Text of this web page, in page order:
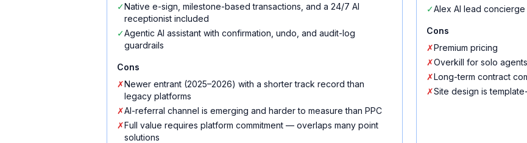
✓Native e-sign, milestone-based transactions, and a 24/7 AI
receptionist included
✓Agentic AI assistant with confirmation, undo, and audit-log
guardrails
Cons
✗Newer entrant (2025–2026) with a shorter track record than
legacy platforms
✗AI-referral channel is emerging and harder to measure than PPC
✗Full value requires platform commitment — overlaps many point
solutions
✓Alex AI lead concierge
Cons
✗Premium pricing
✗Overkill for solo agents
✗Long-term contract
✗Site design is